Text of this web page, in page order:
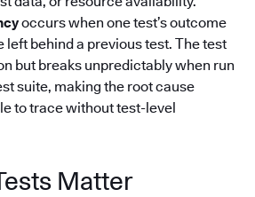
occurs when one test’s outcome
left behind a previous test. The test
but breaks unpredictably when run
suite, making the root cause
to trace without test-level
Matter